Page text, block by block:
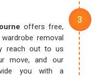
offers free,
removal
reach out to us
move, and our
you with a